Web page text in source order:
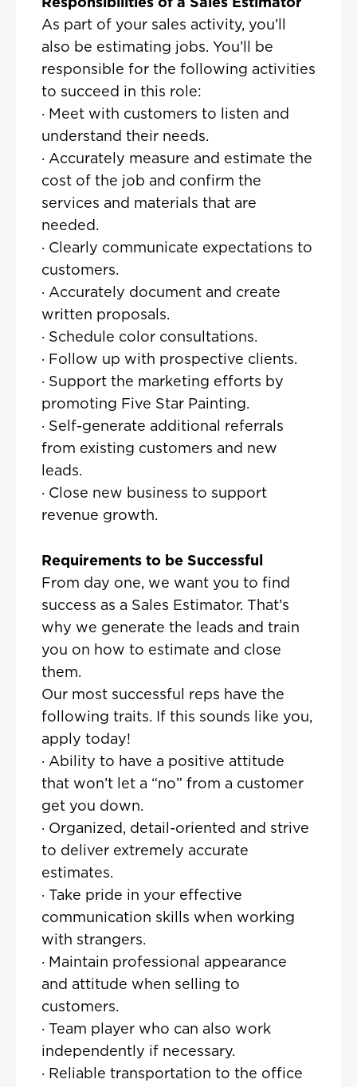
As part of your sales activity, you’ll
also be estimating jobs. You’ll be
responsible for the following activities
to succeed in this role:
· Meet with customers to listen and
understand their needs.
· Accurately measure and estimate the
cost of the job and confirm the
services and materials that are
needed.
· Clearly communicate expectations to
customers.
· Accurately document and create
written proposals.
· Schedule color consultations.
· Follow up with prospective clients.
· Support the marketing efforts by
promoting Five Star Painting.
· Self-generate additional referrals
from existing customers and new
leads.
· Close new business to support
revenue growth.
Requirements to be Successful
From day one, we want you to find
success as a Sales Estimator. That’s
why we generate the leads and train
you on how to estimate and close
them.
Our most successful reps have the
following traits. If this sounds like you,
apply today!
· Ability to have a positive attitude
that won’t let a “no” from a customer
get you down.
· Organized, detail-oriented and strive
to deliver extremely accurate
estimates.
· Take pride in your effective
communication skills when working
with strangers.
· Maintain professional appearance
and attitude when selling to
customers.
· Team player who can also work
independently if necessary.
· Reliable transportation to the office